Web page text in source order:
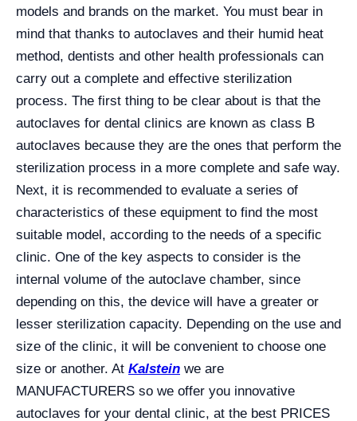
models and brands on the market. You must bear in
mind that thanks to autoclaves and their humid heat
method, dentists and other health professionals can
carry out a complete and effective sterilization
process. The first thing to be clear about is that the
autoclaves for dental clinics are known as class B
autoclaves because they are the ones that perform the
sterilization process in a more complete and safe way.
Next, it is recommended to evaluate a series of
characteristics of these equipment to find the most
suitable model, according to the needs of a specific
clinic. One of the key aspects to consider is the
internal volume of the autoclave chamber, since
depending on this, the device will have a greater or
lesser sterilization capacity. Depending on the use and
size of the clinic, it will be convenient to choose one
size or another. At Kalstein we are
MANUFACTURERS so we offer you innovative
autoclaves for your dental clinic, at the best PRICES